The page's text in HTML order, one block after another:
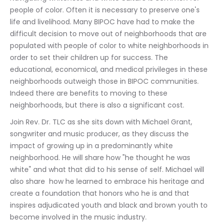
people of color. Often it is necessary to preserve one's
life and livelihood. Many BIPOC have had to make the
difficult decision to move out of neighborhoods that are
populated with people of color to white neighborhoods in
order to set their children up for success. The
educational, economical, and medical privileges in these
neighborhoods outweigh those in BIPOC communities.
Indeed there are benefits to moving to these
neighborhoods, but there is also a significant cost.
Join Rev. Dr. TLC as she sits down with Michael Grant,
songwriter and music producer, as they discuss the
impact of growing up in a predominantly white
neighborhood. He will share how "he thought he was
white" and what that did to his sense of self. Michael will
also share  how he learned to embrace his heritage and
create a foundation that honors who he is and that
inspires adjudicated youth and black and brown youth to
become involved in the music industry.